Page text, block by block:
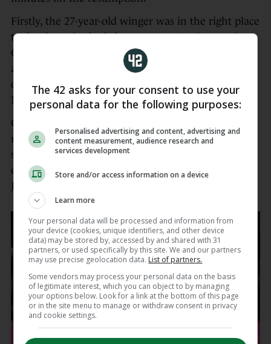
Firstly, the 27-year-old winger was in the right place
to dot down in the left corner on 43 minutes via
Gibson-Park’s skip pass at the end of an extended
attack. He then popped up moments later on the
opposite flank to round off a sweeping move after
McCarthy had brilliantly stolen a Scarlets line-out.
Cullen opted to introduce a plethora of
replacements either side of Tommy O’Brien’s
second try, including Sam Prendergast for another
outing at full-back following the withdrawal of
Jimmy O’Brien with what looked like a knock.
The 42 asks for your consent to use your
personal data for the following purposes:
Personalised advertising and content, advertising and
content measurement, audience research and
services development
Store and/or access information on a device
Learn more
Your personal data will be processed and information from
your device (cookies, unique identifiers, and other device
data) may be stored by, accessed by and shared with 31
partners, or used specifically by this site. We and our partners
may use precise geolocation data. List of partners.
Some vendors may process your personal data on the basis
of legitimate interest, which you can object to by managing
your options below. Look for a link at the bottom of this page
or in the site menu to manage or withdraw consent in privacy
and cookie settings.